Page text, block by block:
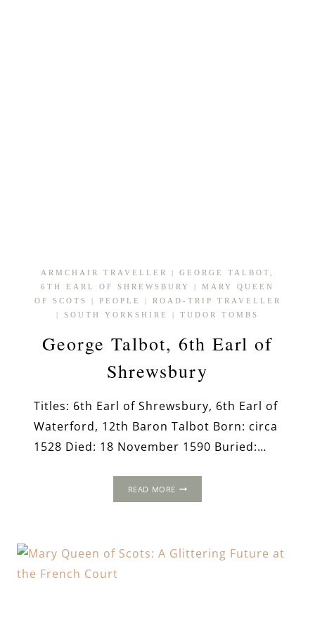
ARMCHAIR TRAVELLER
GEORGE TALBOT,
6TH EARL OF SHREWSBURY
MARY QUEEN
OF SCOTS
PEOPLE
ROAD-TRIP TRAVELLER
SOUTH YORKSHIRE TUDOR TOMBS
George Talbot, 6th Earl of
Shrewsbury
Titles: 6th Earl of Shrewsbury, 6th Earl of
Waterford, 12th Baron Talbot Born: circa
1528 Died: 18 November 1590 Buried:…
READ MORE
SHREWSBURY